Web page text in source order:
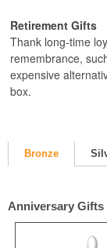
Retirement Gifts
Thank long-time
remembrance,
expensive
box.
Bronze
Anniversary Gifts